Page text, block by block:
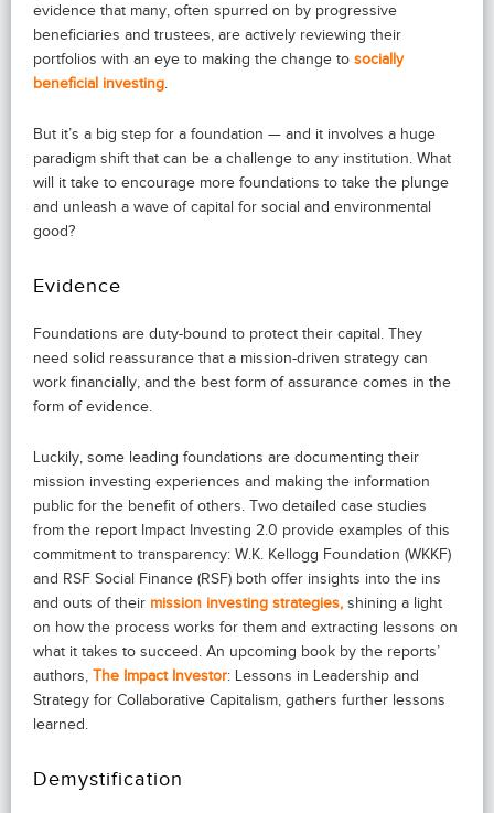
evidence that many, often spurred on by progressive
beneficiaries and trustees, are actively reviewing their
portfolios with an eye to making the change to socially
beneficial investing
But it’s a big step for a foundation — and it involves a huge
paradigm shift that can be a challenge to any institution. What
will it take to encourage more foundations to take the plunge
and unleash a wave of capital for social and environmental
good?
Evidence
Foundations are duty-bound to protect their capital. They
need solid reassurance that a mission-driven strategy can
work financially, and the best form of assurance comes in the
form of evidence.
Luckily, some leading foundations are documenting their
mission investing experiences and making the information
public for the benefit of others. Two detailed case studies
from the report Impact Investing 2.0 provide examples of this
commitment to transparency: W.K. Kellogg Foundation (WKKF)
and RSF Social Finance (RSF) both offer insights into the ins
and outs of their mission investing strategies, shining a light
on how the process works for them and extracting lessons on
what it takes to succeed. An upcoming book by the reports’
authors, The Impact Investor: Lessons in Leadership and
Strategy for Collaborative Capitalism, gathers further lessons
learned.
Demystification